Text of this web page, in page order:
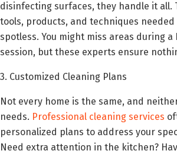
disinfecting surfaces, they handle it all.
tools, products, and techniques needed
spotless. You might miss areas during a
session, but these experts ensure
3. Customized Cleaning Plans
Not every home is the same, and
needs. Professional cleaning services
personalized plans to address your
Need extra attention in the kitchen?